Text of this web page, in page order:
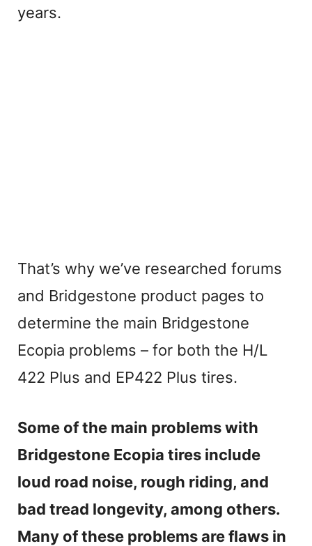
years.
That’s why we’ve researched forums
and Bridgestone product pages to
determine the main Bridgestone
Ecopia problems – for both the H/L
422 Plus and EP422 Plus tires.
Some of the main problems with
Bridgestone Ecopia tires include
loud road noise, rough riding, and
bad tread longevity, among others.
Many of these problems are flaws in